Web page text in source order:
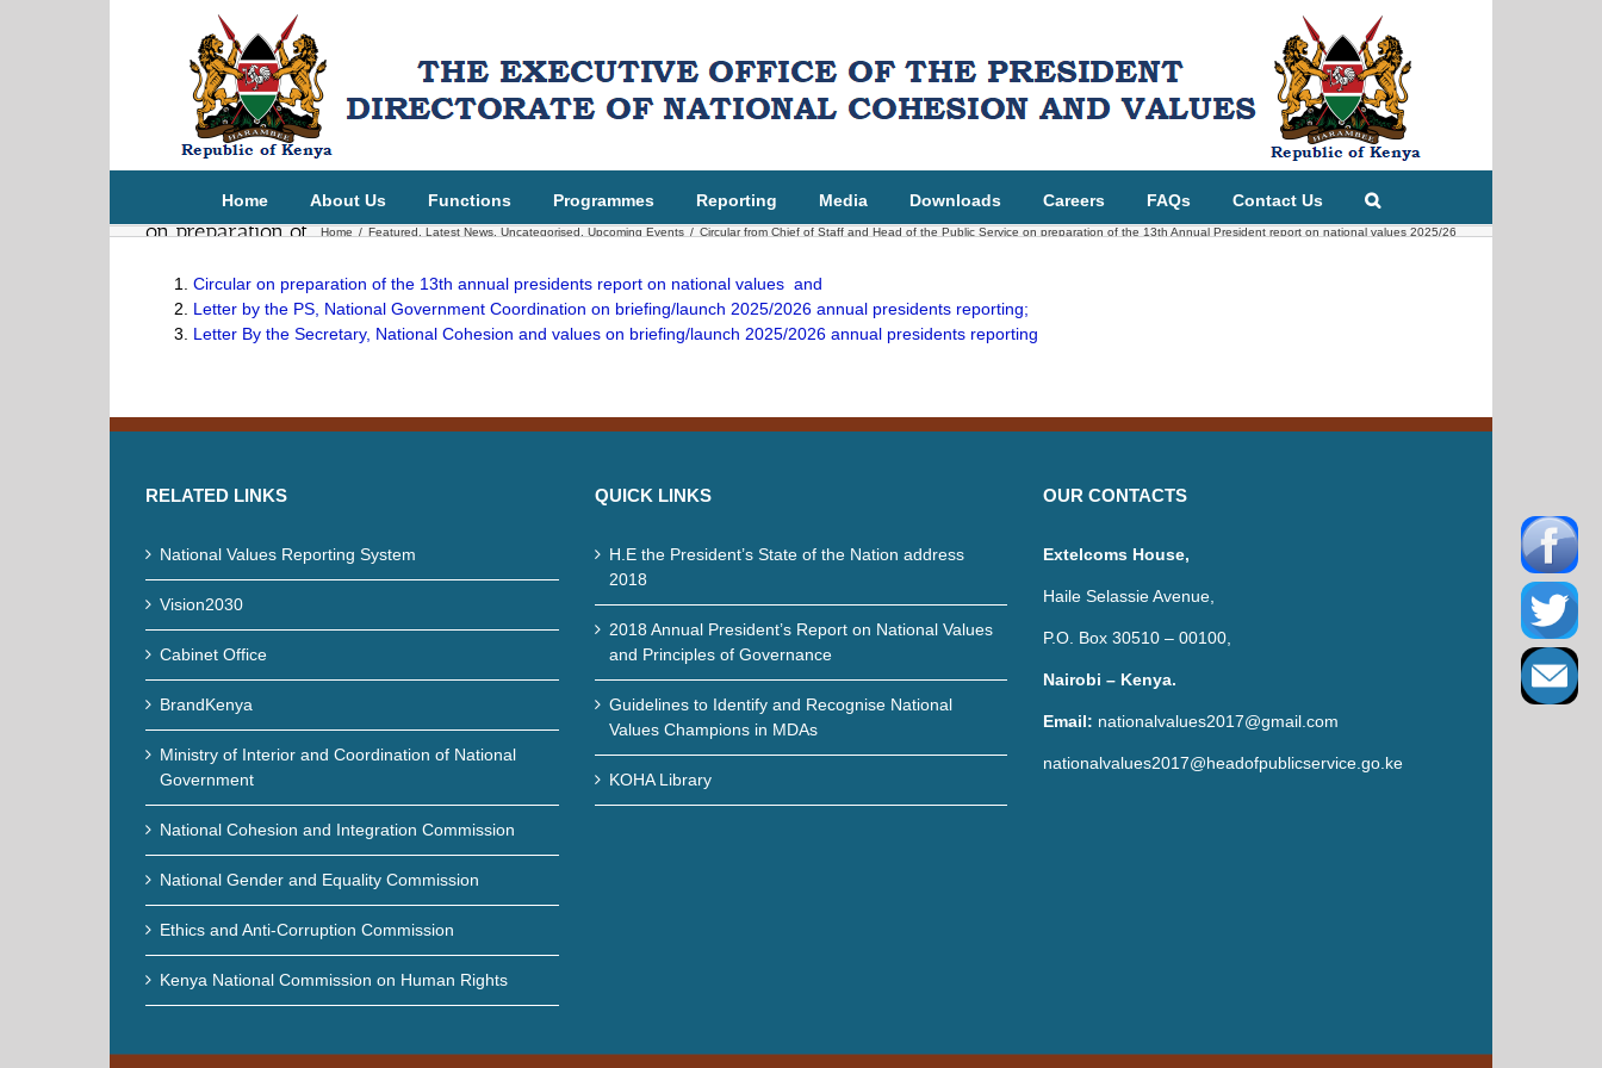
Home About Us Functions Programmes Reporting Media Downloads Careers FAQs Contact Us
Circular from
Chief of Staff and
Head of the
Public Service
on preparation of
President report
on national
values 2025/26
Home / Featured Latest News Uncategorised Upcoming Events / Circular from Chief of Staff and Head of the Public Service on preparation of the 13th Annual President report on national values 2025/26
Circular on preparation of the 13th annual presidents report on national values and
Letter by the PS, National Government Coordination on briefing/launch 2025/2026 annual presidents reporting;
Letter By the Secretary, National Cohesion and values on briefing/launch 2025/2026 annual presidents reporting
RELATED LINKS
National Values Reporting System
Vision2030
Cabinet Office
BrandKenya
Ministry of Interior and Coordination of National
Government
National Cohesion and Integration Commission
National Gender and Equality Commission
Ethics and Anti-Corruption Commission
Kenya National Commission on Human Rights
QUICK LINKS
H.E the President’s State of the Nation address
2018
2018 Annual President’s Report on National Values
and Principles of Governance
Guidelines to Identify and Recognise National
Values Champions in MDAs
KOHA Library
OUR CONTACTS
Extelcoms House,
Haile Selassie Avenue,
P.O. Box 30510 – 00100,
Nairobi – Kenya.
Email: nationalvalues2017@gmail.com
nationalvalues2017@headofpublicservice.go.ke